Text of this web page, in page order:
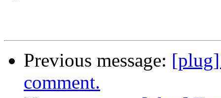
Previous message:
comment.